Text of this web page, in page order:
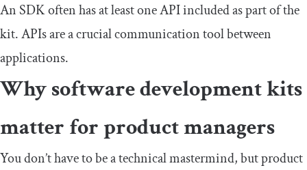
An SDK often has at least one API included as part of the
kit. APIs are a crucial communication tool between
applications.
Why software development kits
matter for product managers
You don’t have to be a technical mastermind, but product